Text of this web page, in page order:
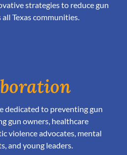
strategies to reduce gun
Texas communities.
dedicated to preventing gun
gun owners, healthcare
violence advocates, mental
and young leaders.